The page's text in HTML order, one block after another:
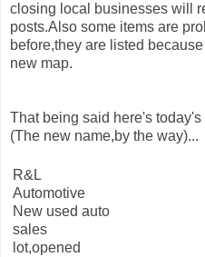
closing local businesses will
posts.Also some items are
before,they are listed
new map.
That being said here's
(The new name,by the way)...
R&L
Automotive
New used auto
sales
lot,opened